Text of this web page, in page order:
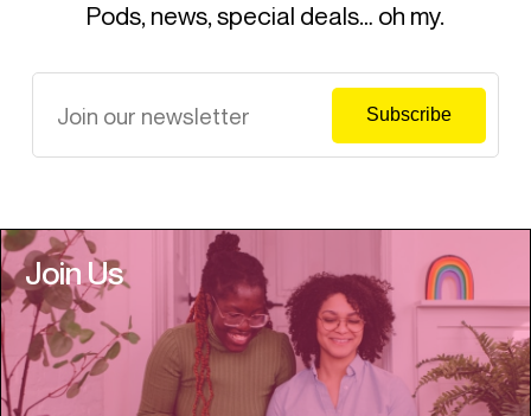
Pods, news, special deals… oh my.
Join Us